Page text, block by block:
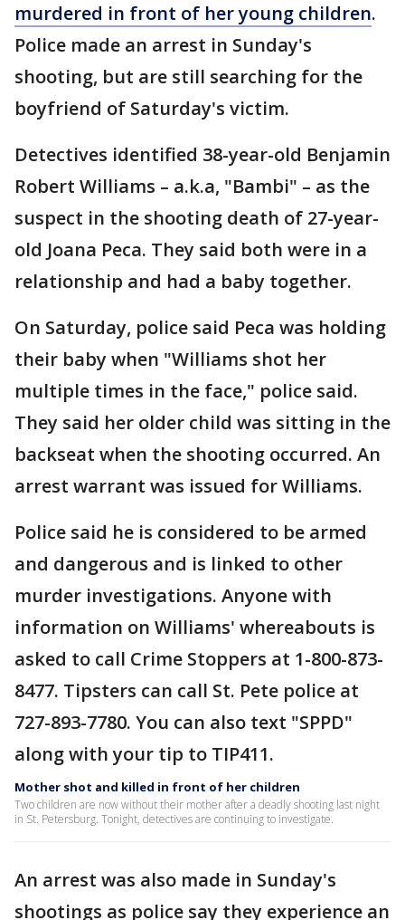
murdered in front of her young children.
Police made an arrest in Sunday's
shooting, but are still searching for the
boyfriend of Saturday's victim.
Detectives identified 38-year-old Benjamin
Robert Williams – a.k.a, "Bambi" – as the
suspect in the shooting death of 27-year-
old Joana Peca. They said both were in a
relationship and had a baby together.
On Saturday, police said Peca was holding
their baby when "Williams shot her
multiple times in the face," police said.
They said her older child was sitting in the
backseat when the shooting occurred. An
arrest warrant was issued for Williams.
Police said he is considered to be armed
and dangerous and is linked to other
murder investigations. Anyone with
information on Williams' whereabouts is
asked to call Crime Stoppers at 1-800-873-
8477. Tipsters can call St. Pete police at
727-893-7780. You can also text "SPPD"
along with your tip to TIP411.
Mother shot and killed in front of her children
Two children are now without their mother after a deadly shooting last night
in St. Petersburg. Tonight, detectives are continuing to investigate.
An arrest was also made in Sunday's
shootings as police say they experience an